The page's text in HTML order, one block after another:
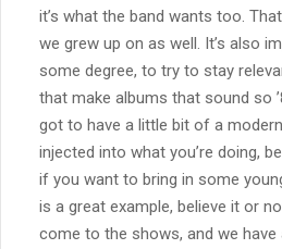
it’s what the band wants too.
we grew up on as well. It’s also
some degree, to try to stay
that make albums that sound so
got to have a little bit of a
injected into what you’re doing,
if you want to bring in some
is a great example, believe it or
come to the shows, and we have